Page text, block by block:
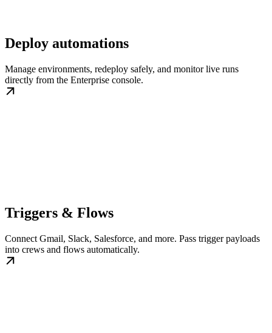
Deploy automations
Manage environments, redeploy safely, and monitor live runs
directly from the Enterprise console.
Triggers & Flows
Connect Gmail, Slack, Salesforce, and more. Pass trigger payloads
into crews and flows automatically.